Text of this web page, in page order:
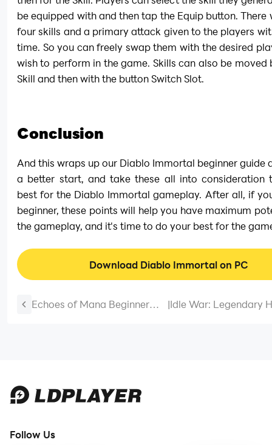
be equipped with and then tap the Equip button. There
four skills and a primary attack given to the players
time. So you can freely swap them with the desired
wish to perform in the game. Skills can also be moved
Skill and then with the button Switch Slot.
Conclusion
And this wraps up our Diablo Immortal beginner guide
a better start, and take these all into consideration
best for the Diablo Immortal gameplay. After all, if
beginner, these points will help you have maximum
the gameplay, and it's time to do your best for the
Download Diablo Immortal on PC
Echoes of Mana Beginner
|Idle War: Legendary
Follow Us